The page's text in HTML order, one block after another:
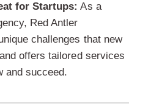
for Startups: As a
Red Antler
challenges that new
offers tailored services
and succeed.